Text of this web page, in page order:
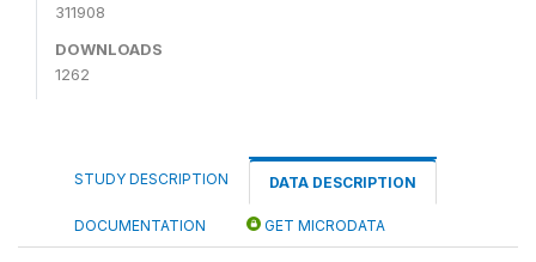
311908
DOWNLOADS
1262
STUDY DESCRIPTION DATA DESCRIPTION
DOCUMENTATION GET MICRODATA